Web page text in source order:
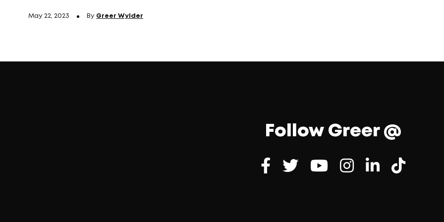
May 22, 2023 By Greer Wylder
Follow Greer @